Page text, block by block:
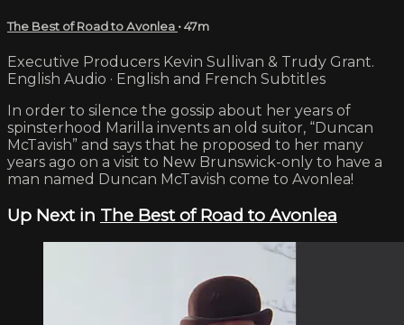
The Best of Road to Avonlea • 47m
Executive Producers Kevin Sullivan & Trudy Grant.
English Audio · English and French Subtitles
In order to silence the gossip about her years of
spinsterhood Marilla invents an old suitor, “Duncan
McTavish” and says that he proposed to her many
years ago on a visit to New Brunswick-only to have a
man named Duncan McTavish come to Avonlea!
Up Next in The Best of Road to Avonlea